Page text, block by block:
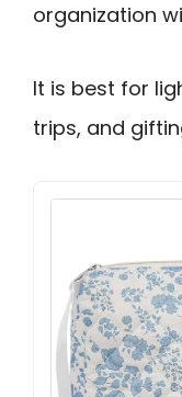
organization
It is best for
trips, and